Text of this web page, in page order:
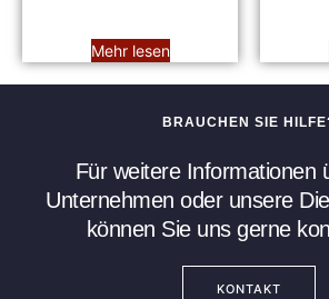
Mehr lesen
BRAUCHEN SIE
Für weitere Informationen
Unternehmen oder unsere
können Sie uns gerne
KONTAKT